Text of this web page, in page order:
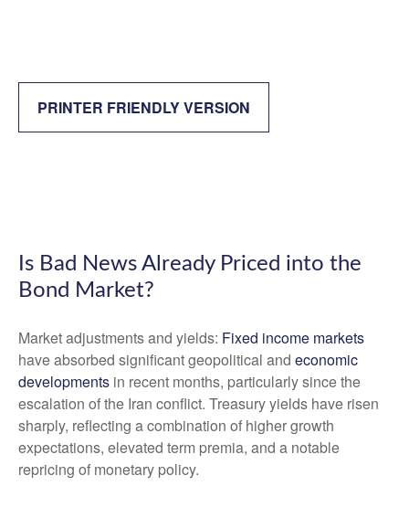
PRINTER FRIENDLY VERSION
Is Bad News Already Priced into the
Bond Market?
Market adjustments and yields: Fixed income markets
have absorbed significant geopolitical and economic
developments in recent months, particularly since the
escalation of the Iran conflict. Treasury yields have risen
sharply, reflecting a combination of higher growth
expectations, elevated term premia, and a notable
repricing of monetary policy.